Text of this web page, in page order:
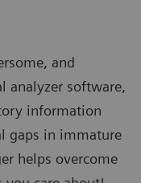
and
analyzer software,
information
gaps in immature
helps overcome